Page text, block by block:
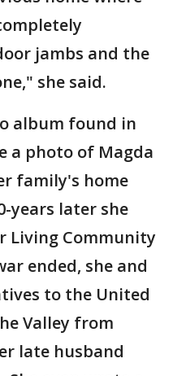
jambs and the
she said.
album found in
a photo of Magda
family's home
years later she
Living Community
ended, she and
to the United
Valley from
late husband